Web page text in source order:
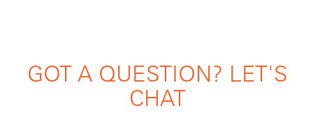
GOT A QUESTION? LET'S
CHAT